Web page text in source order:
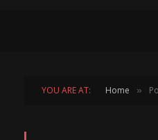
YOU ARE AT: Home »